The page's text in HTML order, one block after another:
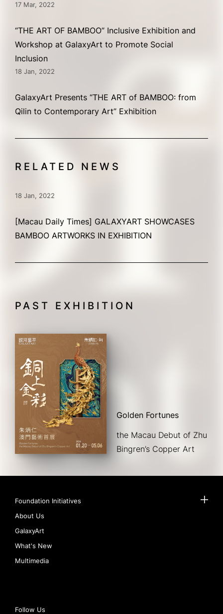
17 Mar, 2022
“THE ART OF BAMBOO” Inclusive Exhibition and
Workshop at GalaxyArt to Promote Social
Inclusion
18 Jan, 2022
GalaxyArt Presents “THE ART of BAMBOO: from
Qilin to Contemporary Art” Exhibition
RELATED NEWS
18 Jan, 2022
[Macau Daily Times] GALAXYART SHOWCASES
BAMBOO ARTWORKS IN EXHIBITION
PAST EXHIBITION
Golden Fortunes
the Macau Debut of Zhu
Bingren’s Copper Art
Foundation Initiatives
About Us
GalaxyArt
What's New
Multimedia
Follow Us